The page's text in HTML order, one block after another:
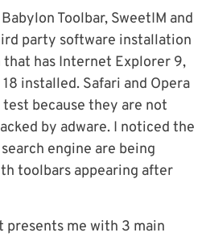
Toolbar, SweetIM and
party software installation
that has Internet Explorer 9,
installed. Safari and Opera
because they are not
by adware. I noticed the
engine are being
toolbars appearing after
presents me with 3 main